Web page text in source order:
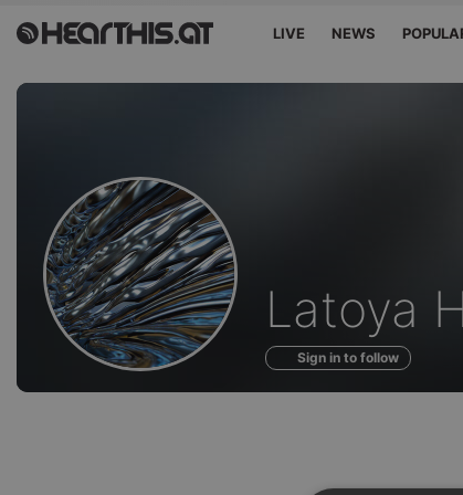
LIVE NEWS
Profile
of
Latoya
Sign in to follow